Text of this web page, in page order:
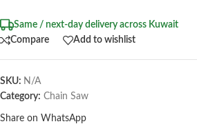
Same / next-day delivery across Kuwait
Compare
Add to wishlist
SKU: N/A
Category: Chain Saw
Share on WhatsApp